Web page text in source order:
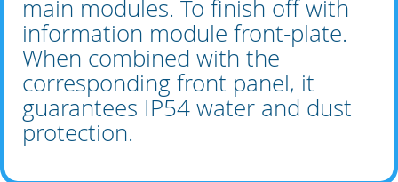
main modules. To finish off with
information module front-plate.
When combined with the
corresponding front panel, it
guarantees IP54 water and dust
protection.